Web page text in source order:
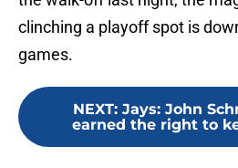
clinching a playoff spot is
games.
NEXT: Jays: John
earned the right to